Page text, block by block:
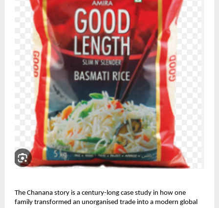
The Chanana story is a century-long case study in how one
family transformed an unorganised trade into a modern global